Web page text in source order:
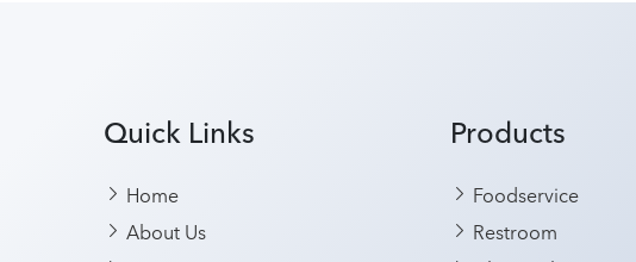
Quick Links
Home
About Us
Products
Foodservice
Restroom